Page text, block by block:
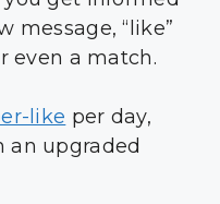
message, “like”
even a match.
like per day,
an upgraded